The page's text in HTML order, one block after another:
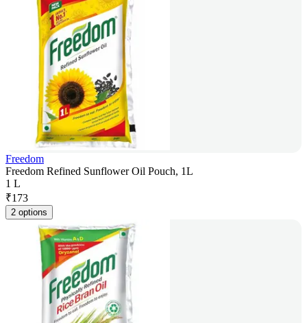
Freedom
Freedom Refined Sunflower Oil Pouch, 1L
1 L
₹173
2 options